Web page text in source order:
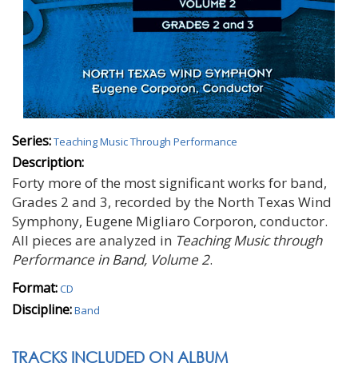
Series:Teaching Music Through Performance
Description:
Forty more of the most significant works for band,
Grades 2 and 3, recorded by the North Texas Wind
Symphony, Eugene Migliaro Corporon, conductor.
All pieces are analyzed in Teaching Music through
Performance in Band, Volume 2.
Format:CD
Discipline:Band
TRACKS INCLUDED ON ALBUM